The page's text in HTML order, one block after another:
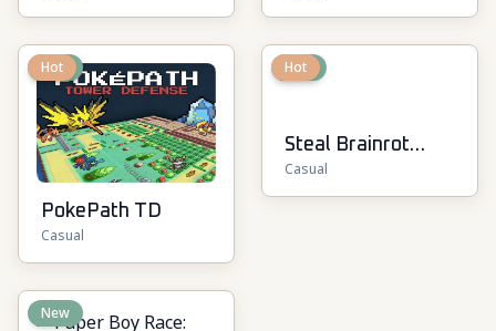
New
Hot
PokePath TD
Casual
New
Hot
Steal Brainrot
Online
Casual
New